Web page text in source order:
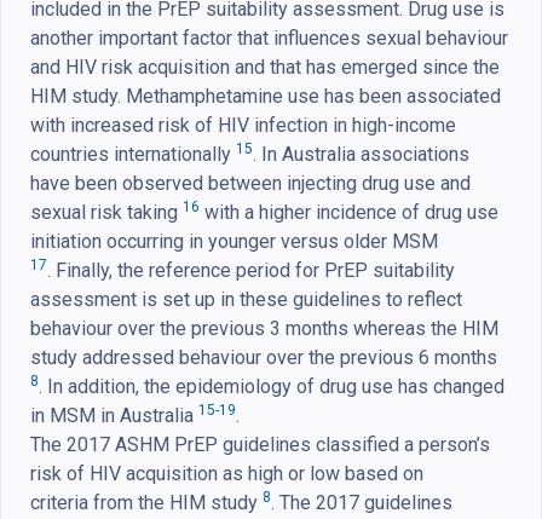
included in the PrEP suitability assessment. Drug use is
another important factor that influences sexual behaviour
and HIV risk acquisition and that has emerged since the
HIM study. Methamphetamine use has been associated
with increased risk of HIV infection in high-income
countries internationally 15. In Australia associations
have been observed between injecting drug use and
sexual risk taking 16 with a higher incidence of drug use
initiation occurring in younger versus older MSM
17. Finally, the reference period for PrEP suitability
assessment is set up in these guidelines to reflect
behaviour over the previous 3 months whereas the HIM
study addressed behaviour over the previous 6 months
8. In addition, the epidemiology of drug use has changed
in MSM in Australia 15-19.
The 2017 ASHM PrEP guidelines classified a person’s
risk of HIV acquisition as high or low based on
criteria from the HIM study 8. The 2017 guidelines